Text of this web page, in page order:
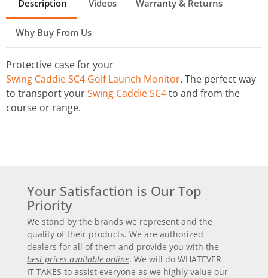
Description Videos Warranty & Returns
Why Buy From Us
Protective case for your
Swing Caddie SC4 Golf Launch Monitor. The perfect way
to transport yourSwing Caddie SC4to and from the
course or range.
Your Satisfaction is Our Top
Priority
We stand by the brands we represent and the
quality of their products. We are authorized
dealers for all of them and provide you with the
best prices available online. We will do WHATEVER
IT TAKES to assist everyone as we highly value our